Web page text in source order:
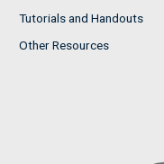
Tutorials and Handouts
Other Resources